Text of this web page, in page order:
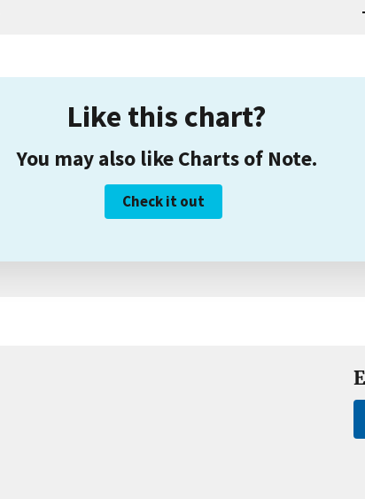
Like this chart?
You may also like Charts of Note.
Check it out